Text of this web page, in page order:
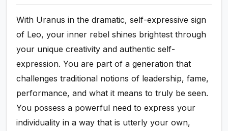
With Uranus in the dramatic, self-expressive sign
of Leo, your inner rebel shines brightest through
your unique creativity and authentic self-
expression. You are part of a generation that
challenges traditional notions of leadership, fame,
performance, and what it means to truly be seen.
You possess a powerful need to express your
individuality in a way that is utterly your own,